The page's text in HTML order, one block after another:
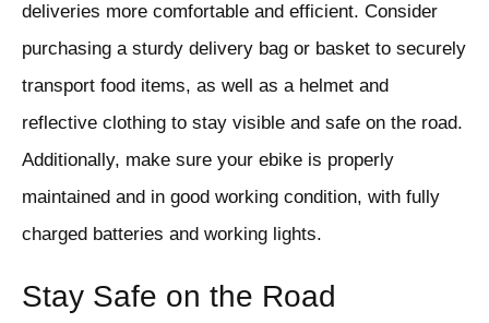
deliveries more comfortable and efficient. Consider
purchasing a sturdy delivery bag or basket to securely
transport food items, as well as a helmet and
reflective clothing to stay visible and safe on the road.
Additionally, make sure your ebike is properly
maintained and in good working condition, with fully
charged batteries and working lights.
Stay Safe on the Road